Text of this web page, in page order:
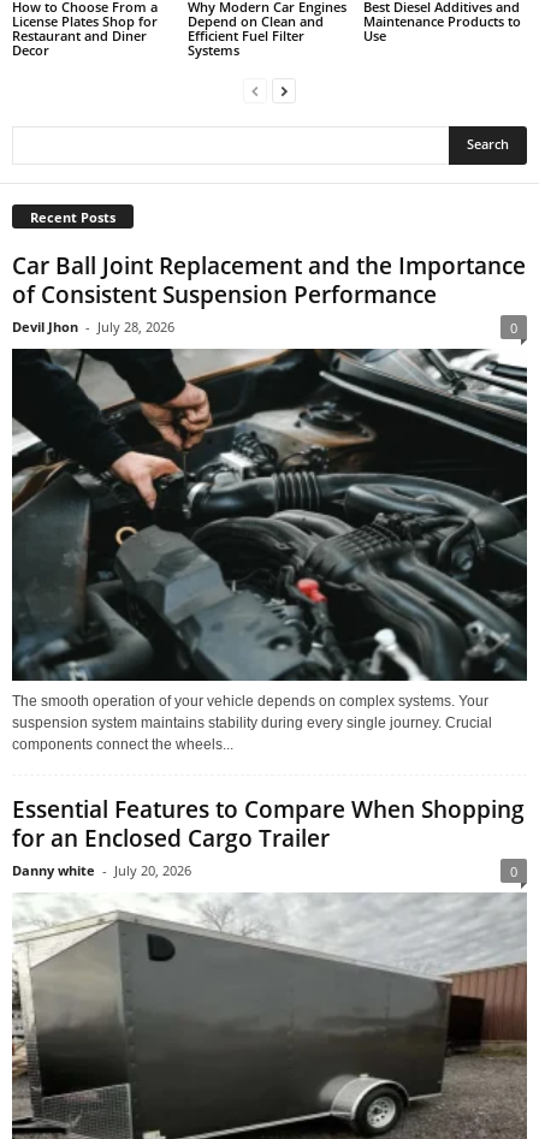
How to Choose From a
License Plates Shop for
Restaurant and Diner
Decor
Why Modern Car Engines
Depend on Clean and
Efficient Fuel Filter
Systems
Best Diesel Additives and
Maintenance Products to
Use
Recent Posts
Car Ball Joint Replacement and the Importance
of Consistent Suspension Performance
Devil Jhon - July 28, 2026 0
The smooth operation of your vehicle depends on complex systems. Your
suspension system maintains stability during every single journey. Crucial
components connect the wheels...
Essential Features to Compare When Shopping
for an Enclosed Cargo Trailer
Danny white - July 20, 2026 0